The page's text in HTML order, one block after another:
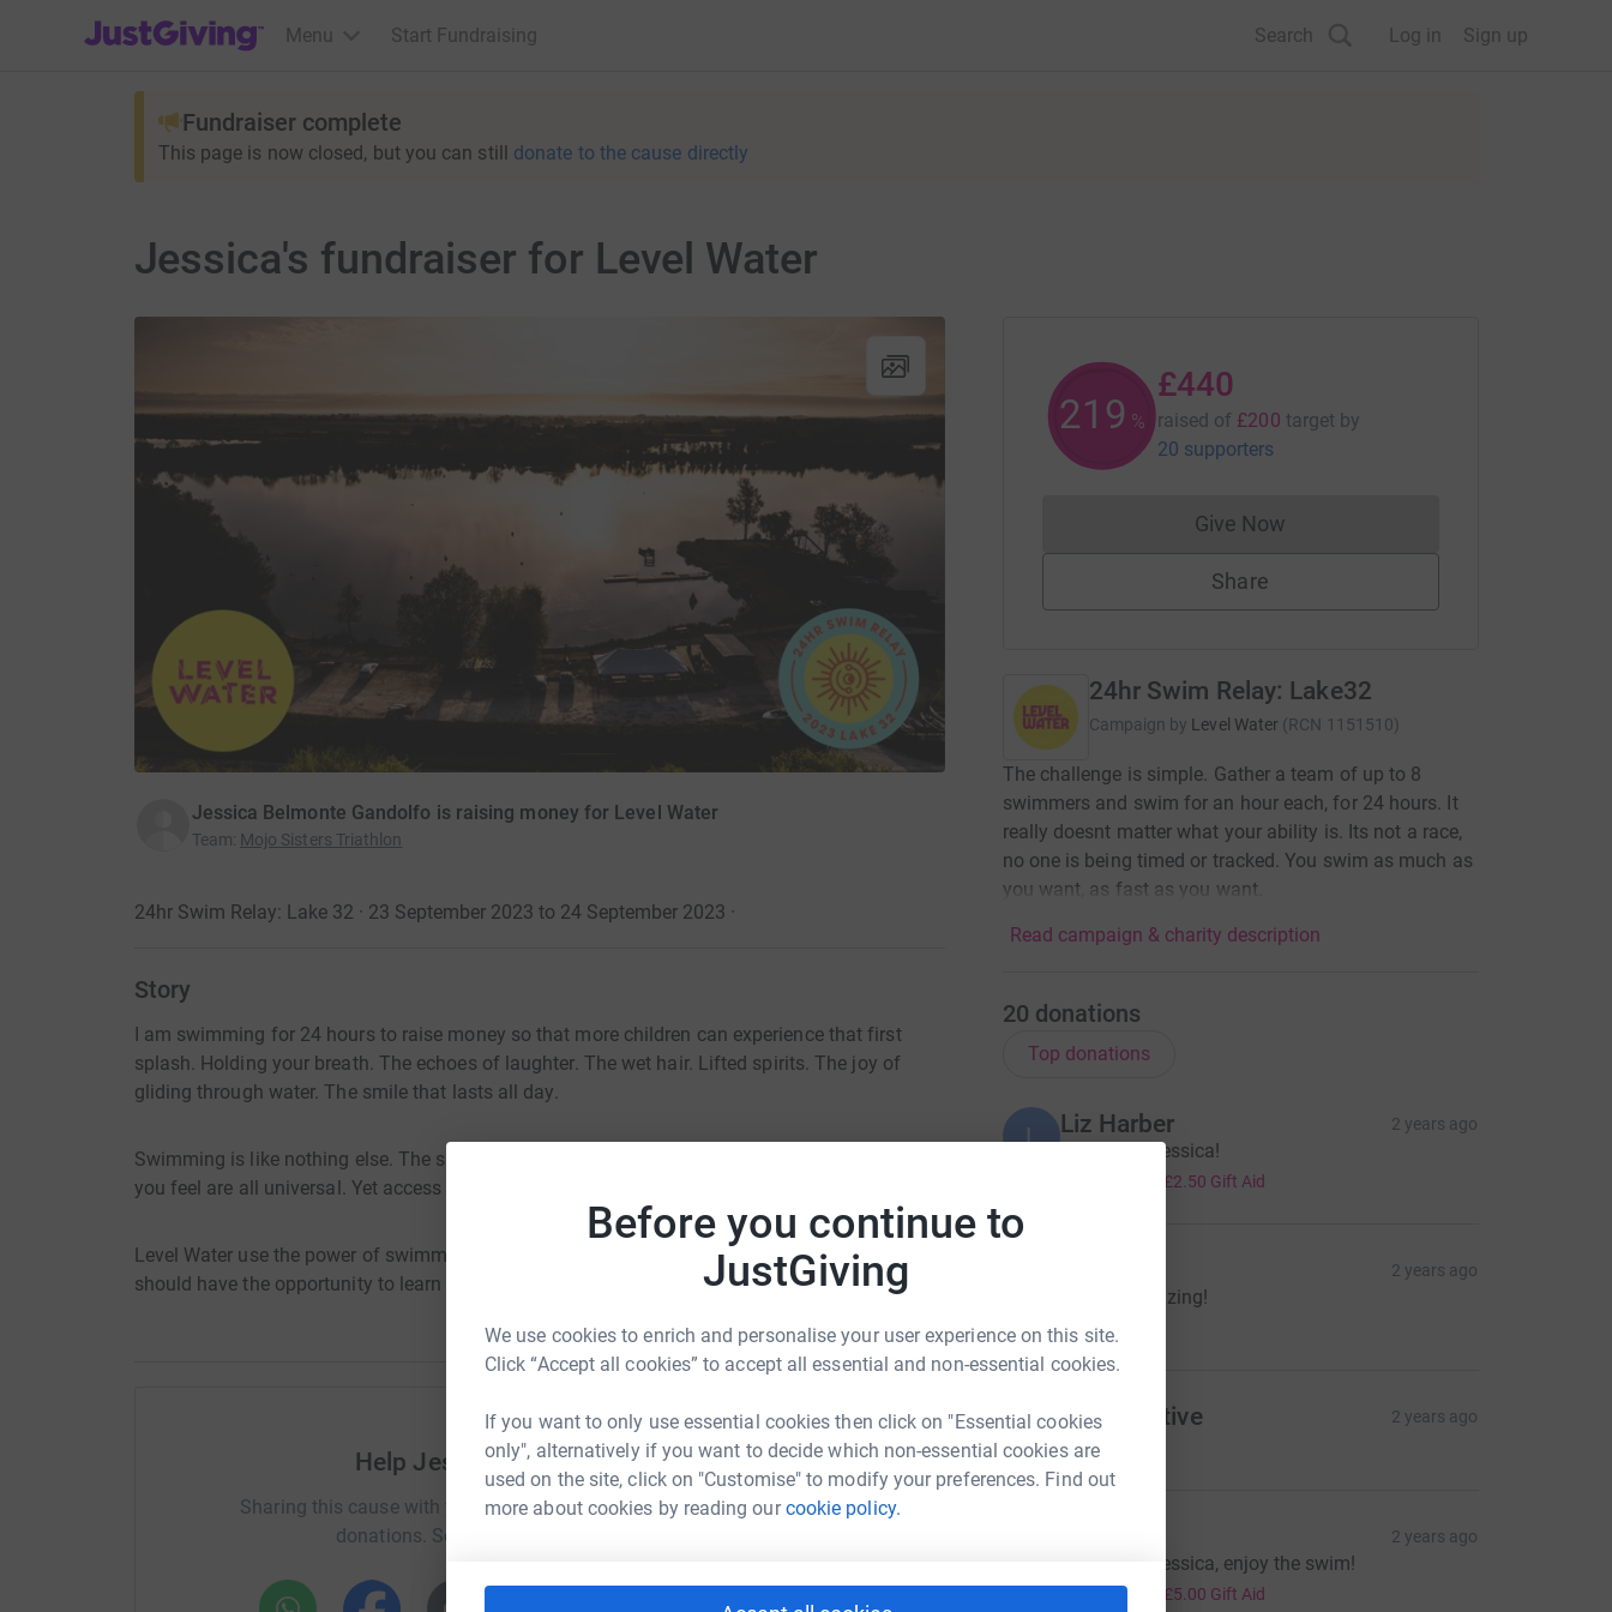
Before you continue to
JustGiving
We use cookies to enrich and personalise your user experience on this site.
Click “Accept all cookies” to accept all essential and non-essential cookies.
If you want to only use essential cookies then click on "Essential cookies
only", alternatively if you want to decide which non-essential cookies are
used on the site, click on "Customise" to modify your preferences. Find out
more about cookies by reading ourcookie policy.
JustGiving’s homepage
Menu Start Fundraising Search Log in Sign up
Fundraiser complete
This page is now closed, but you can still donate to the cause directly
Jessica's fundraiser for Level Water
Jessica Belmonte Gandolfo is raising money for Level Water
Team: Mojo Sisters Triathlon
24hr Swim Relay: Lake 32 · 23 September 2023 to 24 September 2023 ·
Story
I am swimming for 24 hours to raise money so that more children can experience that first
splash. Holding your breath. The echoes of laughter. The wet hair. Lifted spirits. The joy of
gliding through water. The smile that lasts all day.
Swimming is like nothing else. The skills you develop, the confidence you build and the joys
you feel are all universal. Yet access to swimming in the UK is not.
Level Water use the power of swimming to improve lives for children with disabilities. Everyone
should have the opportunity to learn to swim and fall in love with the water.
Help Jessica Belmonte Gandolfo
Sharing this cause with your network could help raise up to 5x more in
donations. Select a platform to make it happen:
220 %
£440
raised of £200 target by
20 supporters
Give NowDonations cannot currently be made
Share
24hr Swim Relay: Lake32
Campaign by Level Water (RCN 1151510)
The challenge is simple. Gather a team of up to 8
swimmers and swim for an hour each, for 24 hours. It
really doesnt matter what your ability is. Its not a race,
no one is being timed or tracked. You swim as much as
you want, as fast as you want.
Read campaign & charity description
20 donations
Top donations
L Liz Harber 2 years ago
Good luck Jessica!
£2.50 Gift Aid
2 years ago
You are amazing!
£10.00
H Hypermotive 2 years ago
Go Jessica!
2 years ago
Good luck Jessica, enjoy the swim!
£20.00 £5.00 Gift Aid